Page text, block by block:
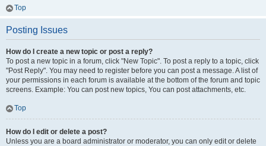
Top
Posting Issues
How do I create a new topic or post a reply?
To post a new topic in a forum, click "New Topic". To post a reply to a topic, click
"Post Reply". You may need to register before you can post a message. A list of
your permissions in each forum is available at the bottom of the forum and topic
screens. Example: You can post new topics, You can post attachments, etc.
Top
How do I edit or delete a post?
Unless you are a board administrator or moderator, you can only edit or delete